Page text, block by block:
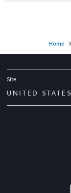
Home
Site
UNITED STATES